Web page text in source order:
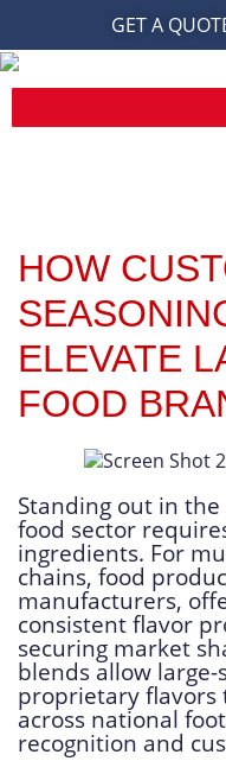
GET A
HOW
ELEVATE
FOOD
Standing out in
food sector
ingredients. For
chains, food
manufacturers,
consistent flavor
securing market
blends allow
proprietary flavors
across national
recognition and